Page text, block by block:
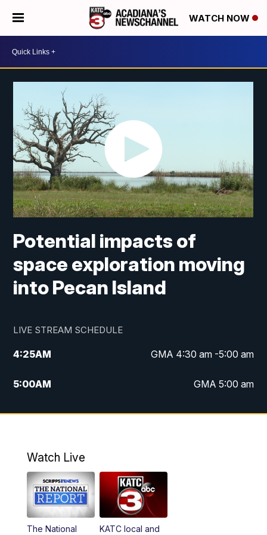
WATCH NOW
Potential impacts of
space exploration moving
into Pecan Island
LIVE STREAM SCHEDULE
4:25AM GMA 4:30 am -5:00 am
5:00AM GMA 5:00 am
6:00AM GMA 6:00 am
4:55PM KATC 5:00 pm News
5:35PM
Watch Live
The National
KATC local and